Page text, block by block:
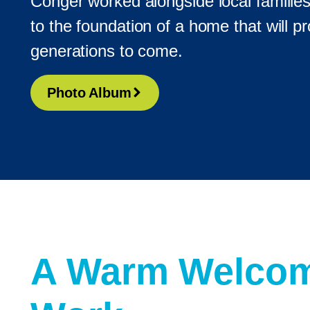
to the foundation of a home that will
generations to come.
Photo Album
A Warm